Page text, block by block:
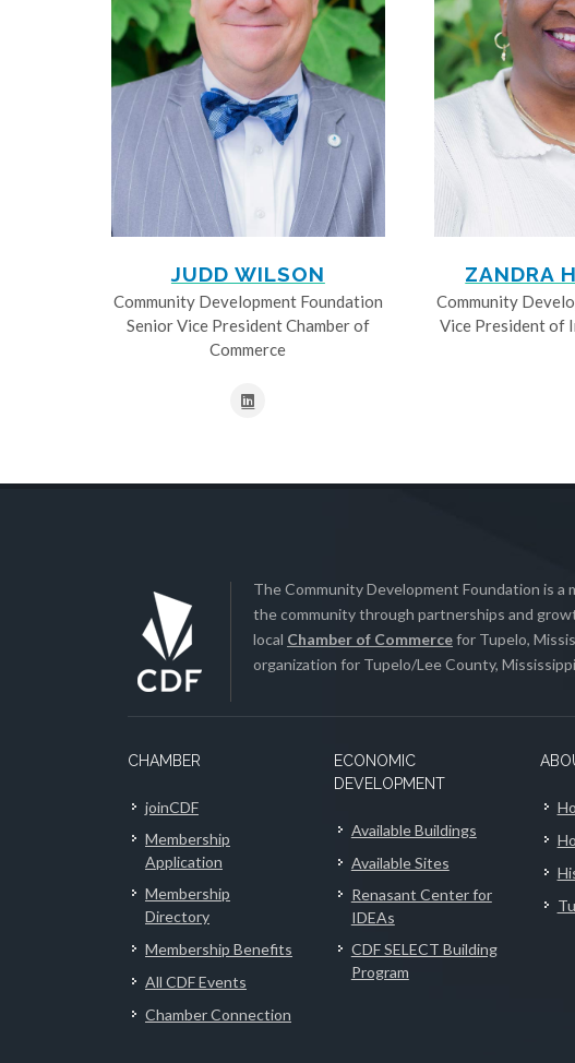
JUDD WILSON
Community Development Foundation
Senior Vice President Chamber of
Commerce
ZANDRA
Community
Vice President of
The Community Development Foundation is a
the community through partnerships and
local Chamber of Commercefor Tupelo,
organization for Tupelo/Lee County,
CHAMBER
joinCDF
Membership
Application
Membership
Directory
Membership Benefits
All CDF Events
Chamber Connection
ECONOMIC
DEVELOPMENT
Available Buildings
Available Sites
Renasant Center for
IDEAs
CDF SELECT Building
Program